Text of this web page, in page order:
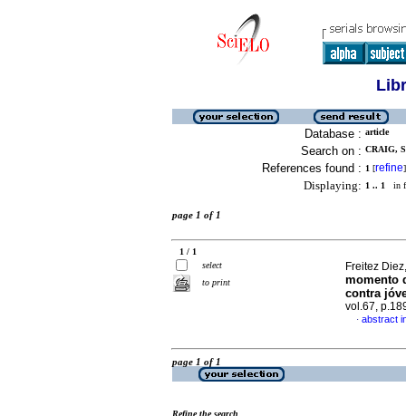
Database : article
Search on : CRAIG,
References found : 1 [refine]
Displaying: 1 .. 1 in
page 1 of 1
1 / 1
select
to print
Freitez
momento
contra
vol.67,
· abstract
page 1 of 1